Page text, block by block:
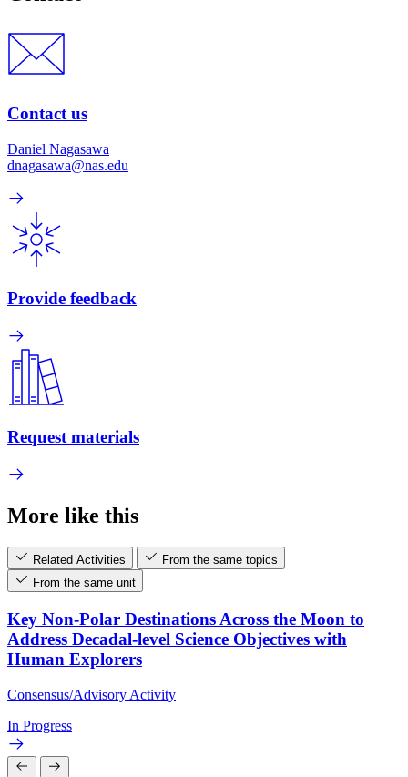
Contact us
Daniel Nagasawa
dnagasawa@nas.edu
Provide feedback
Request materials
More like this
Related Activities
From the same topics
From the same unit
Key Non-Polar Destinations Across the Moon to
Address Decadal-level Science Objectives with
Human Explorers
Consensus/Advisory Activity
In Progress